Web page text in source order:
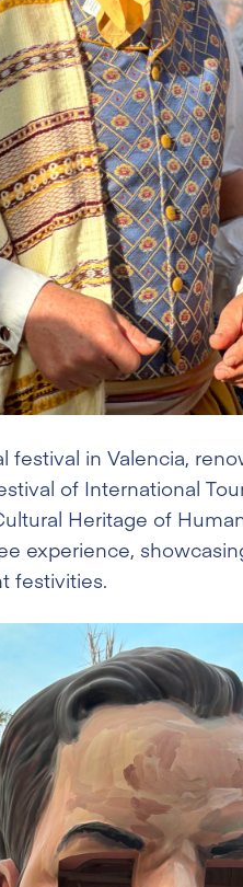
festival in Valencia,
of International
Heritage of
experience,
festivities.